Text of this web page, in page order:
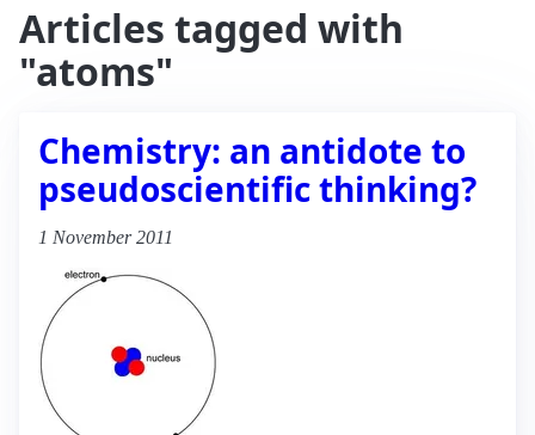
Articles tagged with
"atoms"
Chemistry: an antidote to
pseudoscientific thinking?
1 November 2011